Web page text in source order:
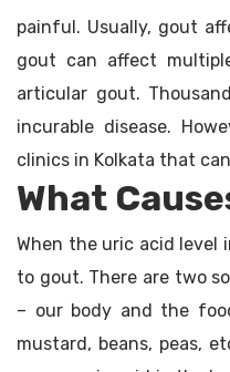
painful. Usually, gout
gout can affect
articular gout.
incurable disease.
clinics in Kolkata that
What
When the uric acid level
to gout. There are two
– our body and the
mustard, beans, peas,